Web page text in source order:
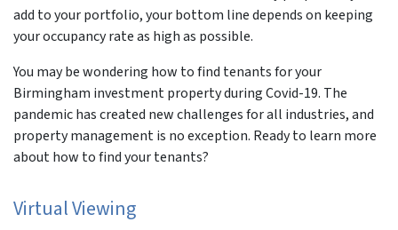
add to your portfolio, your bottom line depends on keeping
your occupancy rate as high as possible.
You may be wondering how to find tenants for your
Birmingham investment property during Covid-19. The
pandemic has created new challenges for all industries, and
property management is no exception. Ready to learn more
about how to find your tenants?
Virtual Viewing